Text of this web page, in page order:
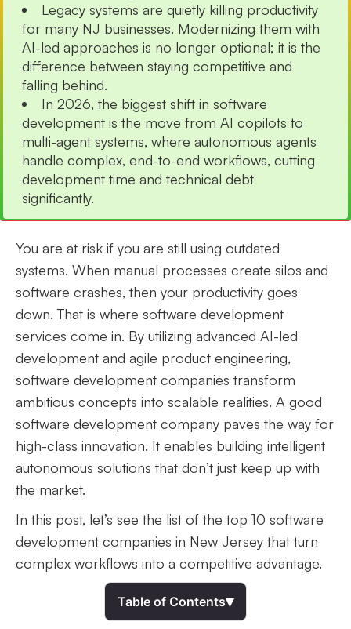
Legacy systems are quietly killing productivity
for many NJ businesses. Modernizing them with
AI-led approaches is no longer optional; it is the
difference between staying competitive and
falling behind.
In 2026, the biggest shift in software
development is the move from AI copilots to
multi-agent systems, where autonomous agents
handle complex, end-to-end workflows, cutting
development time and technical debt
significantly.
You are at risk if you are still using outdated
systems. When manual processes create silos and
software crashes, then your productivity goes
down. That is where software development
services come in. By utilizing advanced AI-led
development and agile product engineering,
software development companies transform
ambitious concepts into scalable realities. A good
software development company paves the way for
high-class innovation. It enables building intelligent
autonomous solutions that don’t just keep up with
the market.
In this post, let’s see the list of the top 10 software
development companies in New Jersey that turn
complex workflows into a competitive advantage.
Table of Contents▾